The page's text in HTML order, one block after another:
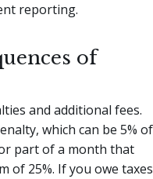
reporting.
of
and additional fees.
which can be 5% of
part of a month that
of 25%. If you owe taxes